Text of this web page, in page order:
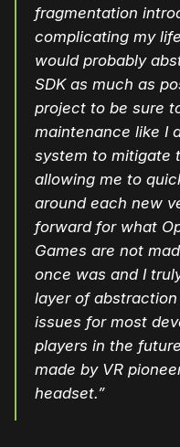
fragmentation
complicating my
would probably
SDK as much as
project to be sure
maintenance like I
system to mitigate
allowing me to
around each new
forward for what
Games are not
once was and I
layer of
issues for most
players in the
made by VR
headset.”